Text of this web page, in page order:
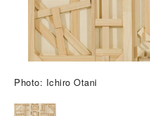
Photo: Ichiro Otani